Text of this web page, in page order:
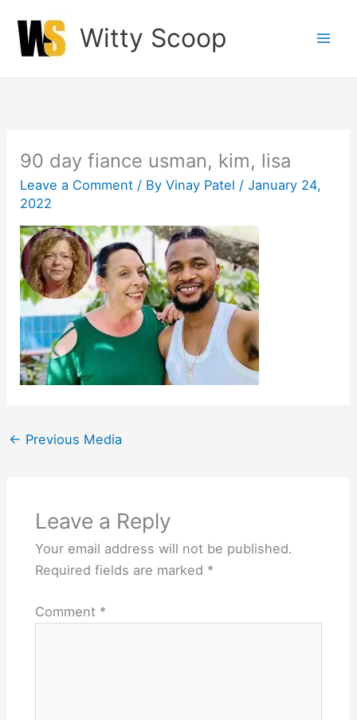
content
Witty Scoop
90 day fiance usman, kim, lisa
Leave a Comment / ByVinay Patel /January 24,
2022
← Previous Media
Leave a Reply
Your email address will not be published.
Required fields are marked *
Comment *